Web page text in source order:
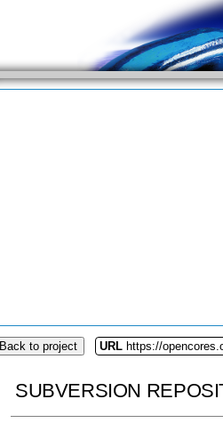
Back to project URL https://
SUBVERSION